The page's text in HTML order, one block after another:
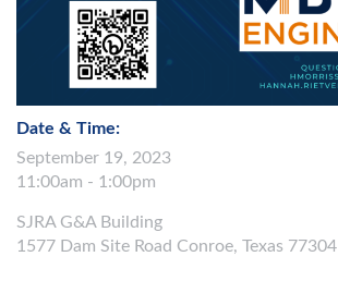
Date & Time:
September 19, 2023
11:00am - 1:00pm
SJRA G&A Building
1577 Dam Site Road Conroe, Texas 77304